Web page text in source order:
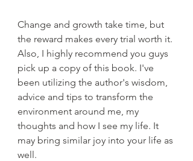
Change and growth take time, but
the reward makes every trial worth it.
Also, I highly recommend you guys
pick up a copy of this book. I've
been utilizing the author's wisdom,
advice and tips to transform the
environment around me, my
thoughts and how I see my life. It
may bring similar joy into your life as
well.